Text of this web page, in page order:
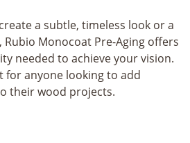
a subtle, timeless look or a
Monocoat Pre-Aging offers
needed to achieve your vision.
for anyone looking to add
their wood projects.